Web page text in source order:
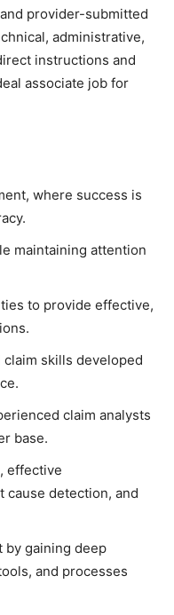
provider-submitted
administrative,
instructions and
associate job for
where success is
maintaining attention
to provide effective,
skills developed
claim analysts
base.
effective
cause detection, and
by gaining deep
and processes